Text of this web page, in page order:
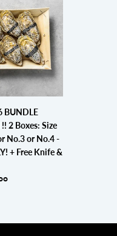
BUNDLE
2 Boxes: Size
No.3 or No.4 -
+ Free Knife &